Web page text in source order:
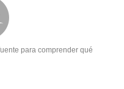
para comprender qué